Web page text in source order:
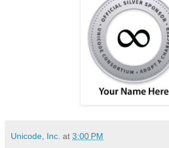
Unicode, Inc. at 3:00 PM